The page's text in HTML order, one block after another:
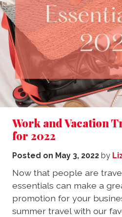
Work and Vacation
for 2022
Posted on May 3, 2022 by
Now that people are
essentials can make a
promotion for your
summer travel with our